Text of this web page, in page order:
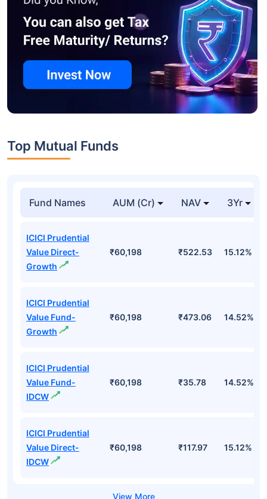
Top Mutual Funds
Fund Names AUM (Cr) NAV 3Yr
ICICI Prudential
Value Direct-
Growth
₹60,198 ₹522.53 15.12%
ICICI Prudential
Value Fund-
Growth
₹60,198 ₹473.06 14.52%
ICICI Prudential
Value Fund-
IDCW
₹60,198 ₹35.78 14.52%
ICICI Prudential
Value Direct-
IDCW
₹60,198 ₹117.97 15.12%